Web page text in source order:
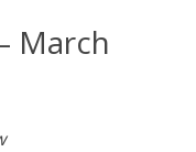
March